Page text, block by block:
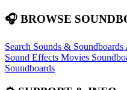
🎧 BROWSE
Search Sounds & Soundboards
Sound Effects Movies
Soundboards